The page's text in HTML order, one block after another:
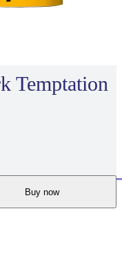
Temptation
Buy now